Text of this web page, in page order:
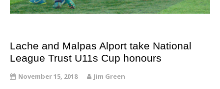
Lache and Malpas Alport take National
League Trust U11s Cup honours
November 15, 2018 Jim Green